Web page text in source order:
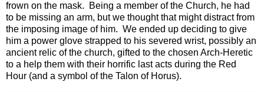
frown on the mask. Being a member of the Church, he had
to be missing an arm, but we thought that might distract from
the imposing image of him. We ended up deciding to give
him a power glove strapped to his severed wrist, possibly an
ancient relic of the church, gifted to the chosen Arch-Heretic
to a help them with their horrific last acts during the Red
Hour (and a symbol of the Talon of Horus).